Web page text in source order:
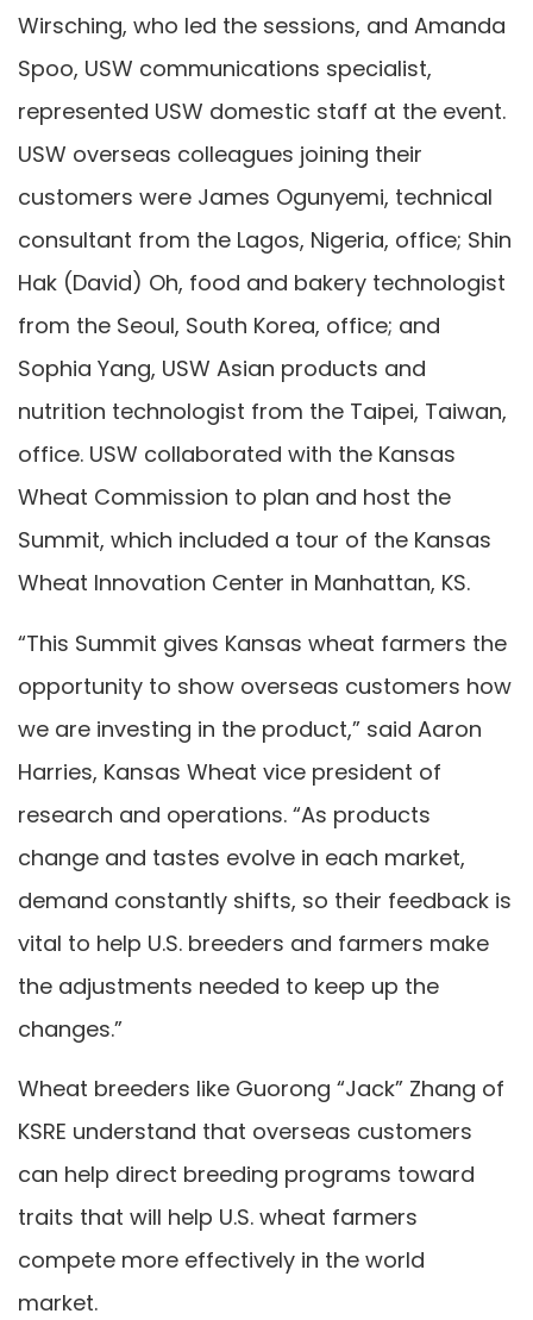
Wirsching, who led the sessions, and Amanda
Spoo, USW communications specialist,
represented USW domestic staff at the event.
USW overseas colleagues joining their
customers were James Ogunyemi, technical
consultant from the Lagos, Nigeria, office; Shin
Hak (David) Oh, food and bakery technologist
from the Seoul, South Korea, office; and
Sophia Yang, USW Asian products and
nutrition technologist from the Taipei, Taiwan,
office. USW collaborated with the Kansas
Wheat Commission to plan and host the
Summit, which included a tour of the Kansas
Wheat Innovation Center in Manhattan, KS.
“This Summit gives Kansas wheat farmers the
opportunity to show overseas customers how
we are investing in the product,” said Aaron
Harries, Kansas Wheat vice president of
research and operations. “As products
change and tastes evolve in each market,
demand constantly shifts, so their feedback is
vital to help U.S. breeders and farmers make
the adjustments needed to keep up the
changes.”
Wheat breeders like Guorong “Jack” Zhang of
KSRE understand that overseas customers
can help direct breeding programs toward
traits that will help U.S. wheat farmers
compete more effectively in the world
market.